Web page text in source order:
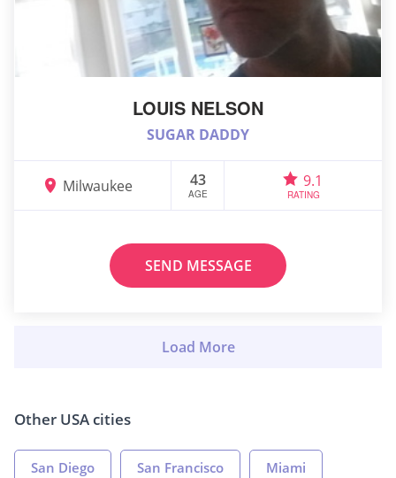
LOUIS NELSON
SUGAR DADDY
Milwaukee 43
AGE
9.1
RATING
SEND MESSAGE
Other USA cities
San Diego San Francisco Miami